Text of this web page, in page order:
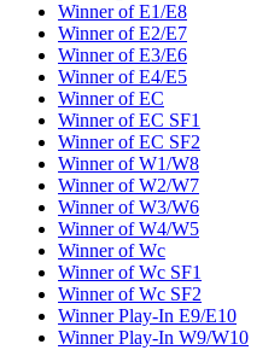
Winner of E1/E8
Winner of E2/E7
Winner of E3/E6
Winner of E4/E5
Winner of EC
Winner of EC SF1
Winner of EC SF2
Winner of W1/W8
Winner of W2/W7
Winner of W3/W6
Winner of W4/W5
Winner of Wc
Winner of Wc SF1
Winner of Wc SF2
Winner Play-In E9/E10
Winner Play-In W9/W10